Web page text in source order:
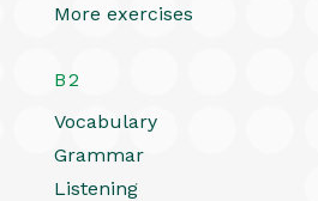
More exercises
B2
Vocabulary
Grammar
Listening